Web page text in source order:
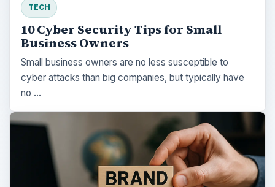
TECH
10 Cyber Security Tips for Small
Business Owners
Small business owners are no less susceptible to
cyber attacks than big companies, but typically have
no …